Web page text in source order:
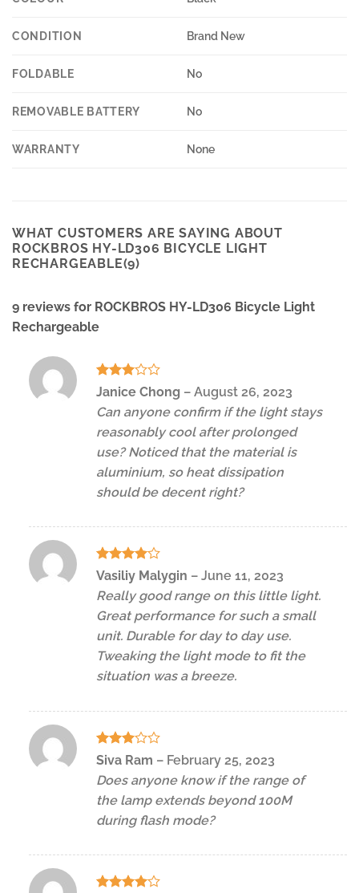
CONDITION Brand New
FOLDABLE No
REMOVABLE BATTERY No
WARRANTY None
WHAT CUSTOMERS ARE SAYING ABOUT
ROCKBROS HY-LD306 BICYCLE LIGHT
RECHARGEABLE(9)
9 reviews for ROCKBROS HY-LD306 Bicycle Light
Rechargeable
Rated
of 5
Janice Chong – August 26, 2023
Can anyone confirm if the light stays
reasonably cool after prolonged
use? Noticed that the material is
aluminium, so heat dissipation
should be decent right?
Rated4
out of 5
Vasiliy Malygin – June 11, 2023
Really good range on this little light.
Great performance for such a small
unit. Durable for day to day use.
Tweaking the light mode to fit the
situation was a breeze.
Rated
of 5
Siva Ram – February 25, 2023
Does anyone know if the range of
the lamp extends beyond 100M
during flash mode?